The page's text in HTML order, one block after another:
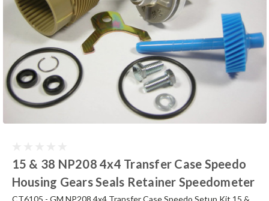
15 & 38 NP208 4x4 Transfer Case Speedo
Housing Gears Seals Retainer Speedometer
CT6105 - GM NP208 4x4 Transfer Case Speedo Setup Kit 15 &